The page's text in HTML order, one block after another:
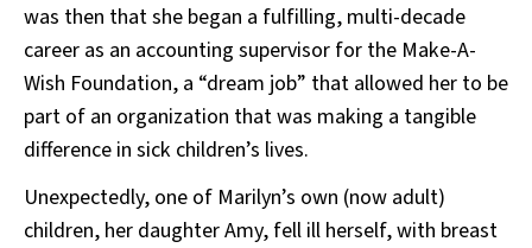
was then that she began a fulfilling, multi-decade
career as an accounting supervisor for the Make-A-
Wish Foundation, a “dream job” that allowed her to be
part of an organization that was making a tangible
difference in sick children’s lives.
Unexpectedly, one of Marilyn’s own (now adult)
children, her daughter Amy, fell ill herself, with breast